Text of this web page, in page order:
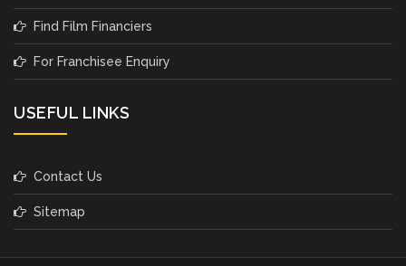
Find Film Financiers
For Franchisee Enquiry
USEFUL LINKS
Contact Us
Sitemap